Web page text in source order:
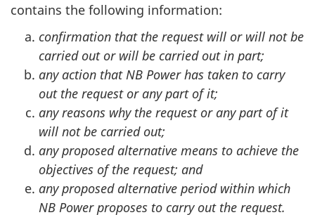
contains the following information:
confirmation that the request will or will not be
carried out or will be carried out in part;
any action that NB Power has taken to carry
out the request or any part of it;
any reasons why the request or any part of it
will not be carried out;
any proposed alternative means to achieve the
objectives of the request; and
any proposed alternative period within which
NB Power proposes to carry out the request.